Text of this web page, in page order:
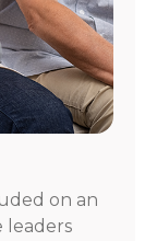
on an
leaders